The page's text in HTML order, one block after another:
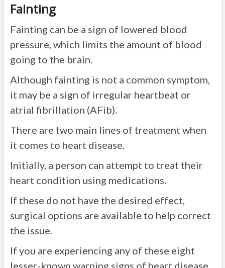
Fainting
Fainting can be a sign of lowered blood
pressure, which limits the amount of blood
going to the brain.
Although fainting is not a common symptom,
it may be a sign of irregular heartbeat or
atrial fibrillation (AFib).
There are two main lines of treatment when
it comes to heart disease.
Initially, a person can attempt to treat their
heart condition using medications.
If these do not have the desired effect,
surgical options are available to help correct
the issue.
If you are experiencing any of these eight
lesser-known warning signs of heart disease,